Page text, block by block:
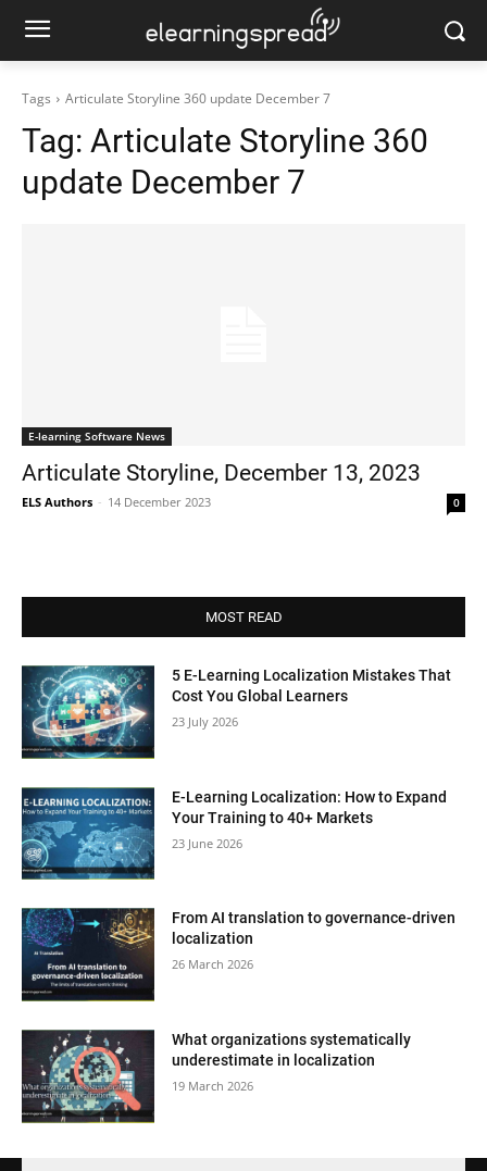
Tags Articulate Storyline 360 update December 7
Tag: Articulate Storyline 360
update December 7
E-learning Software News
Articulate Storyline, December 13, 2023
ELS Authors - 14 December 2023 0
MOST READ
5 E-Learning Localization Mistakes That
Cost You Global Learners
23 July 2026
E-Learning Localization: How to Expand
Your Training to 40+ Markets
23 June 2026
From AI translation to governance-driven
localization
26 March 2026
What organizations systematically
underestimate in localization
19 March 2026